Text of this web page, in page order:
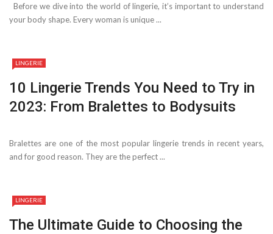
Before we dive into the world of lingerie, it’s important to understand
your body shape. Every woman is unique ...
LINGERIE
10 Lingerie Trends You Need to Try in
2023: From Bralettes to Bodysuits
Bralettes are one of the most popular lingerie trends in recent years,
and for good reason. They are the perfect ...
LINGERIE
The Ultimate Guide to Choosing the